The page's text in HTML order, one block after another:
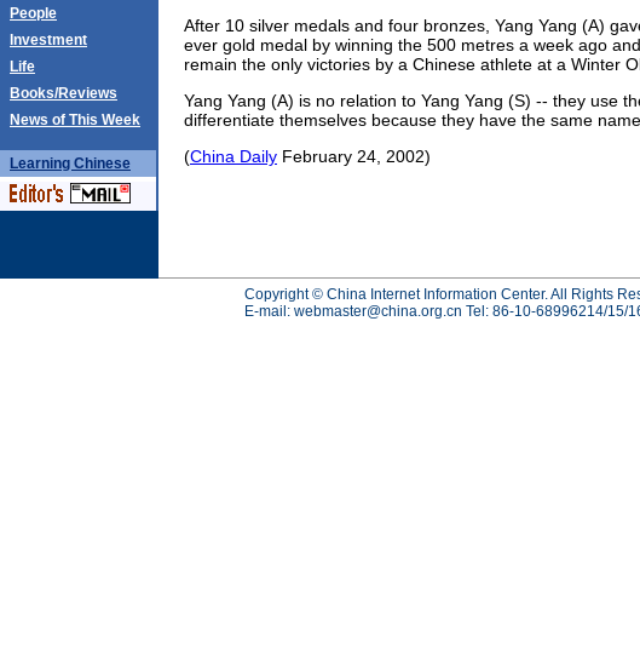
People
Investment
Life
Books/Reviews
News of This Week
Learning Chinese
After 10 silver medals and four bronzes, Yang Yang (A)
ever gold medal by winning the 500 metres a week ago
remain the only victories by a Chinese athlete at a Winter
Yang Yang (A) is no relation to Yang Yang (S) -- they use
differentiate themselves because they have the same name.
(China Daily February 24, 2002)
Copyright © China Internet Information Center. All Rights
E-mail: webmaster@china.org.cn Tel: 86-10-68996214/15/